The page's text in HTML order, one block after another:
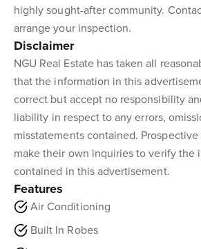
highly sought-after community.
arrange your inspection.
Disclaimer
NGU Real Estate has taken all
that the information in this
correct but accept no responsibility
liability in respect to any errors,
misstatements contained.
make their own inquiries to verify the
contained in this advertisement.
Features
Air Conditioning
Built In Robes